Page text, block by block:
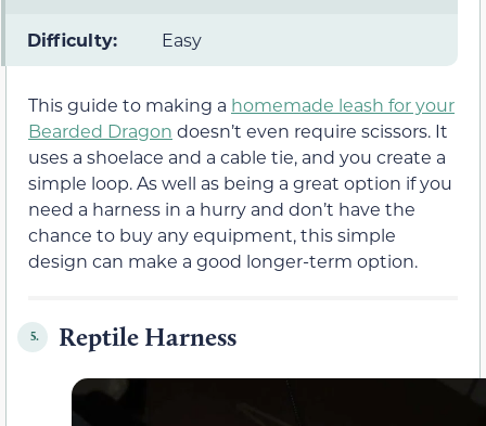
Difficulty: Easy
This guide to making a homemade leash for your
Bearded Dragon doesn’t even require scissors. It
uses a shoelace and a cable tie, and you create a
simple loop. As well as being a great option if you
need a harness in a hurry and don’t have the
chance to buy any equipment, this simple
design can make a good longer-term option.
5. Reptile Harness